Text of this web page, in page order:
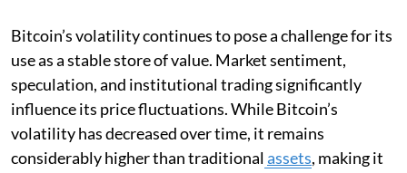
Bitcoin’s volatility continues to pose a challenge for its
use as a stable store of value. Market sentiment,
speculation, and institutional trading significantly
influence its price fluctuations. While Bitcoin’s
volatility has decreased over time, it remains
considerably higher than traditionalassets, making it